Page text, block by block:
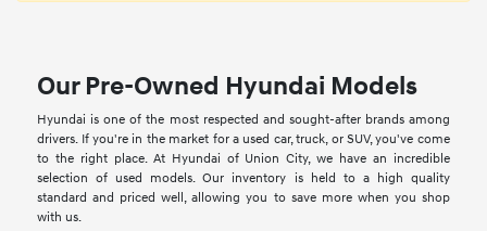
Our Pre-Owned Hyundai Models
Hyundai is one of the most respected and sought-after brands among
drivers. If you're in the market for a used car, truck, or SUV, you've come
to the right place. At Hyundai of Union City, we have an incredible
selection of used models. Our inventory is held to a high quality
standard and priced well, allowing you to save more when you shop
with us.